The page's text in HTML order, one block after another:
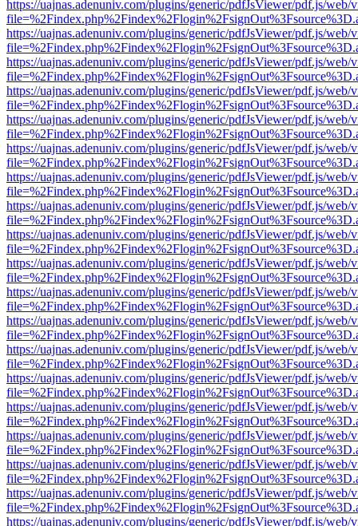
https://uajnas.adenuniv.com/plugins/generic/pdfJsViewer/pdf.js/web/
https://uajnas.adenuniv.com/plugins/generic/pdfJsViewer/pdf.js/web/
https://uajnas.adenuniv.com/plugins/generic/pdfJsViewer/pdf.js/web/
https://uajnas.adenuniv.com/plugins/generic/pdfJsViewer/pdf.js/web/
https://uajnas.adenuniv.com/plugins/generic/pdfJsViewer/pdf.js/web/
https://uajnas.adenuniv.com/plugins/generic/pdfJsViewer/pdf.js/web/
https://uajnas.adenuniv.com/plugins/generic/pdfJsViewer/pdf.js/web/
https://uajnas.adenuniv.com/plugins/generic/pdfJsViewer/pdf.js/web/
https://uajnas.adenuniv.com/plugins/generic/pdfJsViewer/pdf.js/web/
https://uajnas.adenuniv.com/plugins/generic/pdfJsViewer/pdf.js/web/
https://uajnas.adenuniv.com/plugins/generic/pdfJsViewer/pdf.js/web/
https://uajnas.adenuniv.com/plugins/generic/pdfJsViewer/pdf.js/web/
https://uajnas.adenuniv.com/plugins/generic/pdfJsViewer/pdf.js/web/
https://uajnas.adenuniv.com/plugins/generic/pdfJsViewer/pdf.js/web/
https://uajnas.adenuniv.com/plugins/generic/pdfJsViewer/pdf.js/web/
https://uajnas.adenuniv.com/plugins/generic/pdfJsViewer/pdf.js/web/
https://uajnas.adenuniv.com/plugins/generic/pdfJsViewer/pdf.js/web/
https://uajnas.adenuniv.com/plugins/generic/pdfJsViewer/pdf.js/web/
https://uajnas.adenuniv.com/plugins/generic/pdfJsViewer/pdf.js/web/